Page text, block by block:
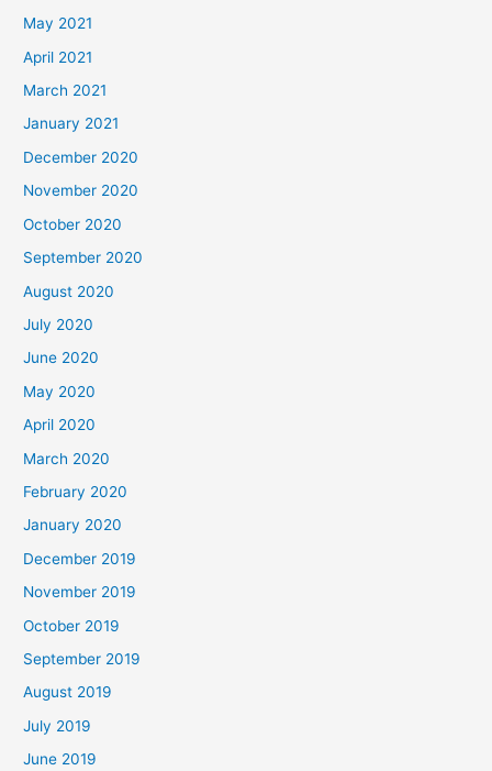
May 2021
April 2021
March 2021
January 2021
December 2020
November 2020
October 2020
September 2020
August 2020
July 2020
June 2020
May 2020
April 2020
March 2020
February 2020
January 2020
December 2019
November 2019
October 2019
September 2019
August 2019
July 2019
June 2019